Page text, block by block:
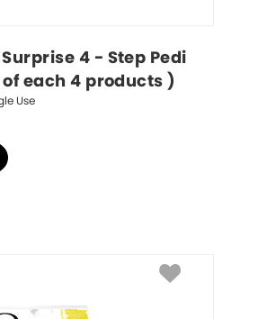
4 - Step Pedi
of each 4 products )
Use